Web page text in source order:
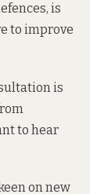
is
to improve
is
to hear
on new